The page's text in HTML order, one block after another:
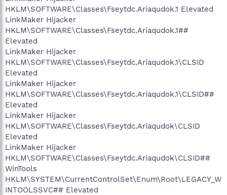
HKLM\SOFTWARE\Classes\Fseytdc.Ariaqudok.1 Elevated
LinkMaker Hijacker
HKLM\SOFTWARE\Classes\Fseytdc.Ariaqudok.1##
Elevated
LinkMaker Hijacker
HKLM\SOFTWARE\Classes\Fseytdc.Ariaqudok.1\CLSID
Elevated
LinkMaker Hijacker
HKLM\SOFTWARE\Classes\Fseytdc.Ariaqudok.1\CLSID##
Elevated
LinkMaker Hijacker
HKLM\SOFTWARE\Classes\Fseytdc.Ariaqudok\CLSID
Elevated
LinkMaker Hijacker
HKLM\SOFTWARE\Classes\Fseytdc.Ariaqudok\CLSID##
WinTools
HKLM\SYSTEM\CurrentControlSet\Enum\Root\LEGACY_W
INTOOLSSVC## Elevated